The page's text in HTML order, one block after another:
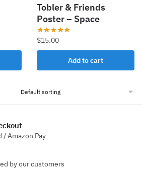
Tobler & Friends
Poster – Space
$15.00
Add to cart
/ Amazon Pay
by our customers